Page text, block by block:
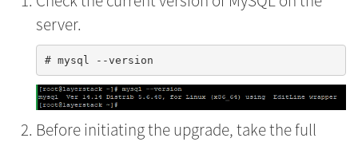
server.
Before initiating the upgrade, take the full